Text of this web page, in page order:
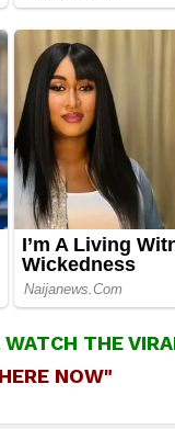
WATCH THE
NOW"